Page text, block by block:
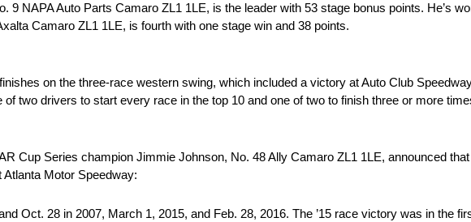
9 NAPA Auto Parts Camaro ZL1 1LE, is the leader with 53 stage bonus points. He’s
Camaro ZL1 1LE, is fourth with one stage win and 38 points.
on the three-race western swing, which included a victory at Auto Club
two drivers to start every race in the top 10 and one of two to finish three or more
Cup Series champion Jimmie Johnson, No. 48 Ally Camaro ZL1 1LE, announced
Motor Speedway:
Oct. 28 in 2007, March 1, 2015, and Feb. 28, 2016. The ’15 race victory was in the